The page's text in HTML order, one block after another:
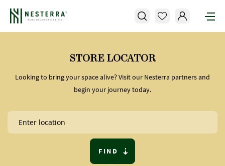
STORE LOCATOR
Looking to bring your space alive? Visit our Nesterra partners and
begin your journey today.
FIND